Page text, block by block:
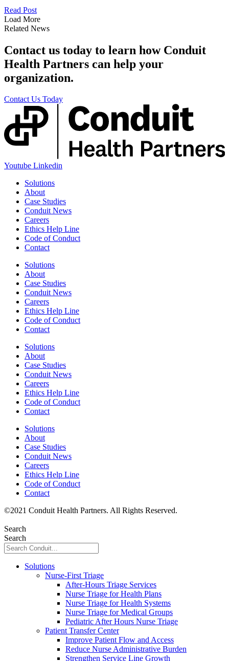
Read Post
Load More
Related News
Contact us today to learn how Conduit
Health Partners can help your
organization.
Contact Us Today
Youtube Linkedin
Solutions
About
Case Studies
Conduit News
Careers
Ethics Help Line
Code of Conduct
Contact
Solutions
About
Case Studies
Conduit News
Careers
Ethics Help Line
Code of Conduct
Contact
Solutions
About
Case Studies
Conduit News
Careers
Ethics Help Line
Code of Conduct
Contact
Solutions
About
Case Studies
Conduit News
Careers
Ethics Help Line
Code of Conduct
Contact
©2021 Conduit Health Partners. All Rights Reserved.
Search
Search
Solutions
Nurse-First Triage
After-Hours Triage Services
Nurse Triage for Health Plans
Nurse Triage for Health Systems
Nurse Triage for Medical Groups
Pediatric After Hours Nurse Triage
Patient Transfer Center
Improve Patient Flow and Access
Reduce Nurse Administrative Burden
Strengthen Service Line Growth